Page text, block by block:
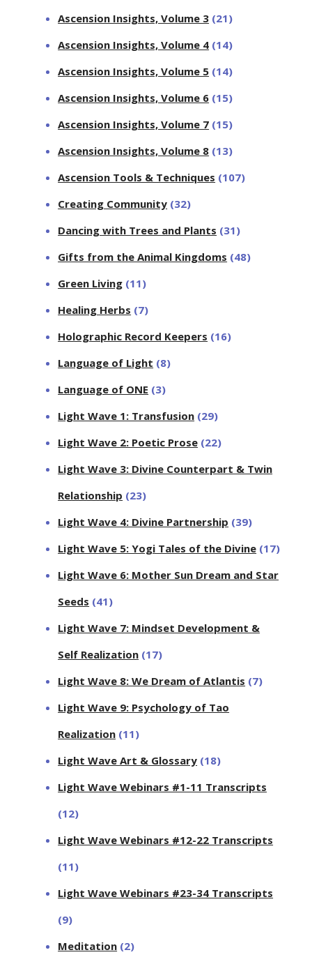
Ascension Insights, Volume 3 (21)
Ascension Insights, Volume 4 (14)
Ascension Insights, Volume 5 (14)
Ascension Insights, Volume 6 (15)
Ascension Insights, Volume 7 (15)
Ascension Insights, Volume 8 (13)
Ascension Tools & Techniques (107)
Creating Community (32)
Dancing with Trees and Plants (31)
Gifts from the Animal Kingdoms (48)
Green Living (11)
Healing Herbs (7)
Holographic Record Keepers (16)
Language of Light (8)
Language of ONE (3)
Light Wave 1: Transfusion (29)
Light Wave 2: Poetic Prose (22)
Light Wave 3: Divine Counterpart & Twin
Relationship (23)
Light Wave 4: Divine Partnership (39)
Light Wave 5: Yogi Tales of the Divine (17)
Light Wave 6: Mother Sun Dream and Star
Seeds (41)
Light Wave 7: Mindset Development &
Self Realization (17)
Light Wave 8: We Dream of Atlantis (7)
Light Wave 9: Psychology of Tao
Realization (11)
Light Wave Art & Glossary (18)
Light Wave Webinars #1-11 Transcripts
(12)
Light Wave Webinars #12-22 Transcripts
(11)
Light Wave Webinars #23-34 Transcripts
(9)
Meditation (2)